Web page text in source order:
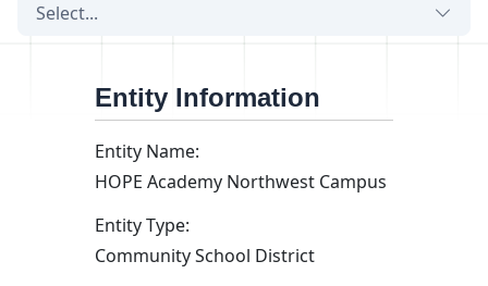
Select...
Entity Information
Entity Name:
HOPE Academy Northwest Campus
Entity Type:
Community School District